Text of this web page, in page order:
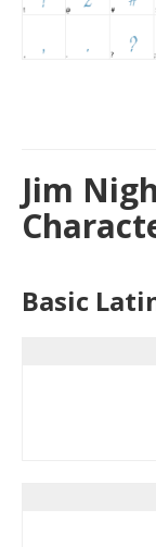
Jim
Basic